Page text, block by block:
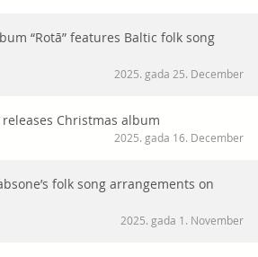
“Rotā” features Baltic folk song
2025. gada 25. December
Christmas album
2025. gada 16. December
folk song arrangements on
2025. gada 1. November